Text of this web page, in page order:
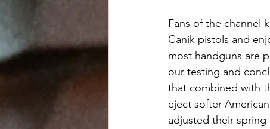
Fans of the channel
Canik pistols and
most handguns are
our testing and
that combined with
eject softer
adjusted their